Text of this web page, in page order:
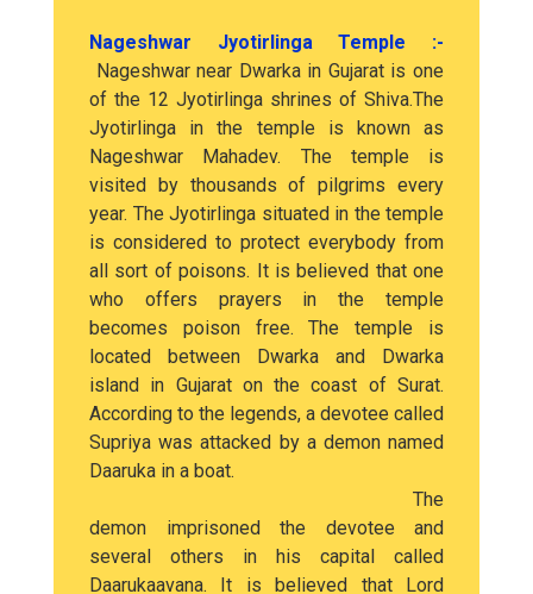
Nageshwar Jyotirlinga Temple :-
Nageshwar near Dwarka in Gujarat is one
of the 12 Jyotirlinga shrines of Shiva.The
Jyotirlinga in the temple is known as
Nageshwar Mahadev. The temple is
visited by thousands of pilgrims every
year. The Jyotirlinga situated in the temple
is considered to protect everybody from
all sort of poisons. It is believed that one
who offers prayers in the temple
becomes poison free. The temple is
located between Dwarka and Dwarka
island in Gujarat on the coast of Surat.
According to the legends, a devotee called
Supriya was attacked by a demon named
Daaruka in a boat.
The
demon imprisoned the devotee and
several others in his capital called
Daarukaavana. It is believed that Lord